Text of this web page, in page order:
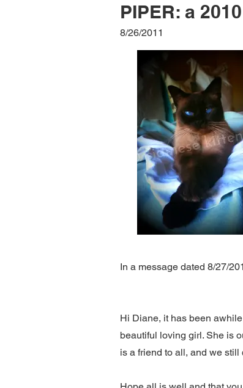
PIPER: a
8/26/2011
In a message dated 8/27/
Hi Diane, it has been
beautiful loving girl. She is
is a friend to all, and we